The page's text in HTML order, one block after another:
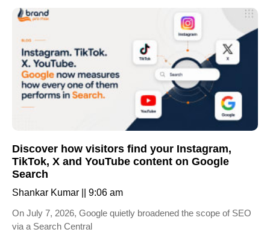
Discover how visitors find your Instagram,
TikTok, X and YouTube content on Google
Search
Shankar Kumar
9:06 am
On July 7, 2026, Google quietly broadened the scope of SEO
via a Search Central